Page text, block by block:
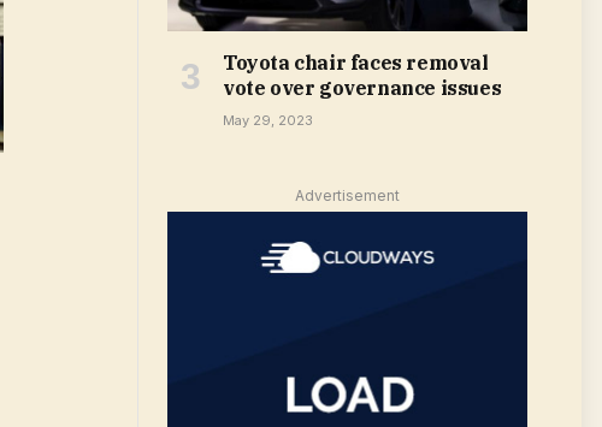
Toyota chair faces removal
vote over governance issues
May 29, 2023
Advertisement